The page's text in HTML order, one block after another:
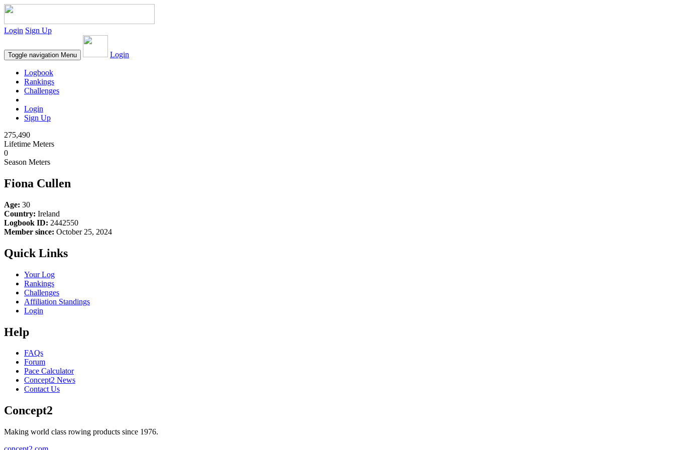
Login Sign Up
Toggle navigation Menu Login
Logbook
Rankings
Challenges
Login
Sign Up
275,490
Lifetime Meters
0
Season Meters
Fiona Cullen
Age: 30
Country: Ireland
Logbook ID: 2442550
Member since: October 25, 2024
Quick Links
Your Log
Rankings
Challenges
Affiliation Standings
Login
Help
FAQs
Forum
Pace Calculator
Concept2 News
Contact Us
Concept2
Making world class rowing products since 1976.